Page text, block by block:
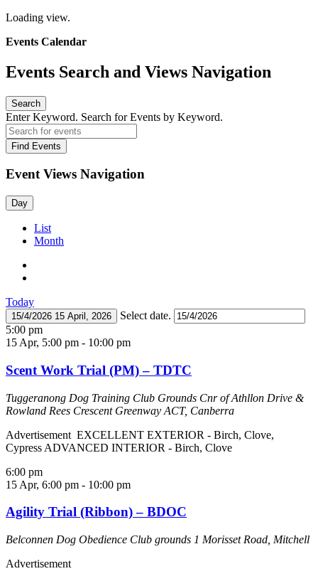
Loading view.
Events Calendar
Events Search and Views Navigation
Search
Enter Keyword. Search for Events by Keyword.
Find Events
Event Views Navigation
Day
List
Month
Today
15/4/2026 15 April, 2026
Select date.
5:00 pm
15 Apr, 5:00 pm - 10:00 pm
Scent Work Trial (PM) – TDTC
Tuggeranong Dog Training Club Grounds Cnr of Athllon Drive &
Rowland Rees Crescent Greenway ACT, Canberra
Advertisement EXCELLENT EXTERIOR - Birch, Clove,
Cypress ADVANCED INTERIOR - Birch, Clove
6:00 pm
15 Apr, 6:00 pm - 10:00 pm
Agility Trial (Ribbon) – BDOC
Belconnen Dog Obedience Club grounds 1 Morisset Road, Mitchell
Advertisement